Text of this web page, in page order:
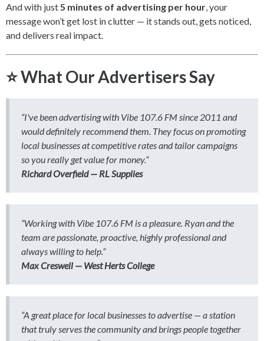
And with just5 minutes of advertising per hour, your
message won’t get lost in clutter — it stands out, gets noticed,
and delivers real impact.
⭐ What Our Advertisers Say
“I've been advertising with Vibe 107.6 FM since 2011 and
would definitely recommend them. They focus on promoting
local businesses at competitive rates and tailor campaigns
so you really get value for money.”
Richard Overfield — RL Supplies
“Working with Vibe 107.6 FM is a pleasure. Ryan and the
team are passionate, proactive, highly professional and
always willing to help.”
Max Creswell — West Herts College
“A great place for local businesses to advertise — a station
that truly serves the community and brings people together